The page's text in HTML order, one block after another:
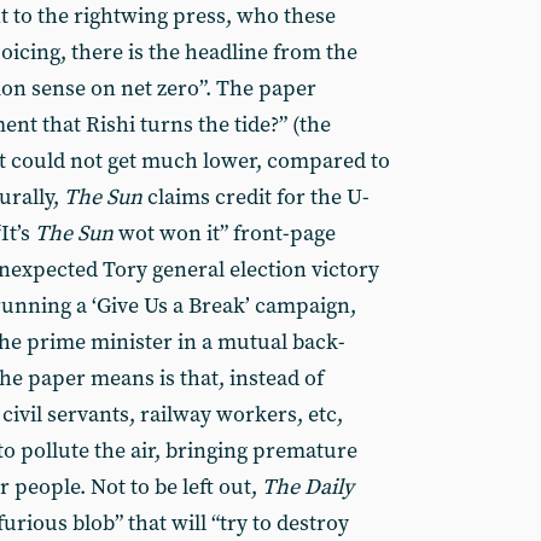
to the rightwing press, who these
there is the headline from the
sense on net zero”. The paper
that Rishi turns the tide?” (the
not get much lower, compared to
The Sunclaims credit for the U-
The Sunwot won it” front-page
Tory general election victory
a ‘Give Us a Break’ campaign,
prime minister in a mutual back-
paper means is that, instead of
servants, railway workers, etc,
pollute the air, bringing premature
people. Not to be left out, The Daily
blob” that will “try to destroy